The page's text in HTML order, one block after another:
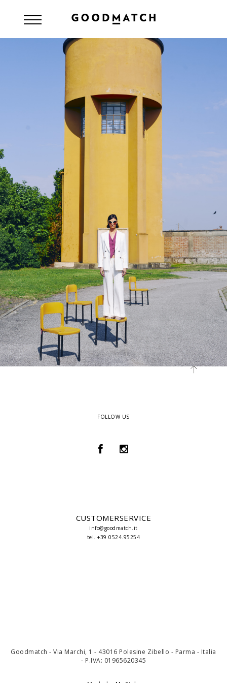
FOLLOW US
CUSTOMERSERVICE
info@goodmatch.it
tel. +39 0524.95254
Goodmatch - Via Marchi, 1 - 43016 Polesine Zibello - Parma - Italia
- P.IVA: 01965620345